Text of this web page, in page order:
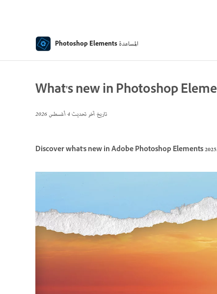
Photoshop Elements المساعدة
What's new in Photoshop
تاريخ آخر تحديث4 أغسطس 2026
Discover what's new in Adobe Photoshop Elements